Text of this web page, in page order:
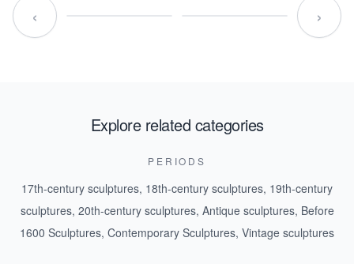
‹ ›
Explore related categories
PERIODS
17th-century sculptures, 18th-century sculptures, 19th-century
sculptures, 20th-century sculptures, Antique sculptures, Before
1600 Sculptures, Contemporary Sculptures, Vintage sculptures